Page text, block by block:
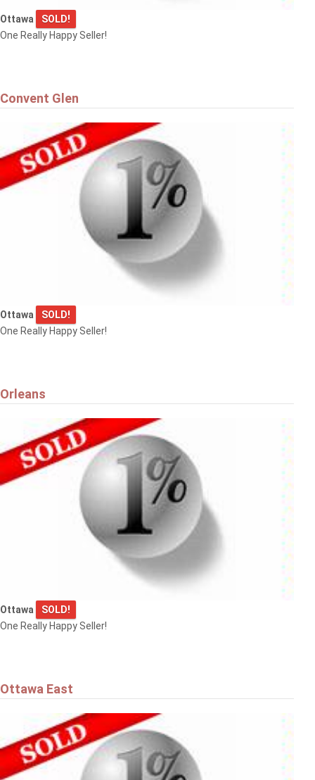
Ottawa
SOLD!
One Really Happy Seller!
Convent Glen
Ottawa
SOLD!
One Really Happy Seller!
Orleans
Ottawa
SOLD!
One Really Happy Seller!
Ottawa East